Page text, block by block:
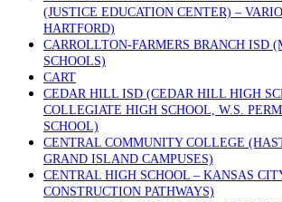
(JUSTICE EDUCATION CENTER) –
HARTFORD)
CARROLLTON-FARMERS BRANCH ISD
SCHOOLS)
CART
CEDAR HILL ISD (CEDAR HILL HIGH
COLLEGIATE HIGH SCHOOL, W.S.
SCHOOL)
CENTRAL COMMUNITY COLLEGE
GRAND ISLAND CAMPUSES)
CENTRAL HIGH SCHOOL – KANSAS
CONSTRUCTION PATHWAYS)